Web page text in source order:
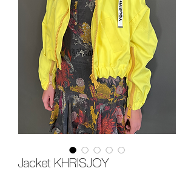
Jacket KHRISJOY